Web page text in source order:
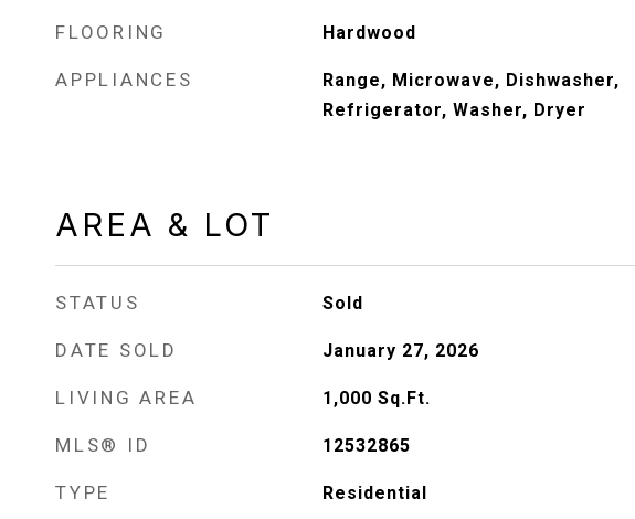
FLOORING Hardwood
APPLIANCES
Range, Microwave, Dishwasher,
Refrigerator, Washer, Dryer
AREA & LOT
STATUS Sold
DATE SOLD January 27, 2026
LIVING AREA 1,000 Sq.Ft.
MLS® ID 12532865
TYPE Residential